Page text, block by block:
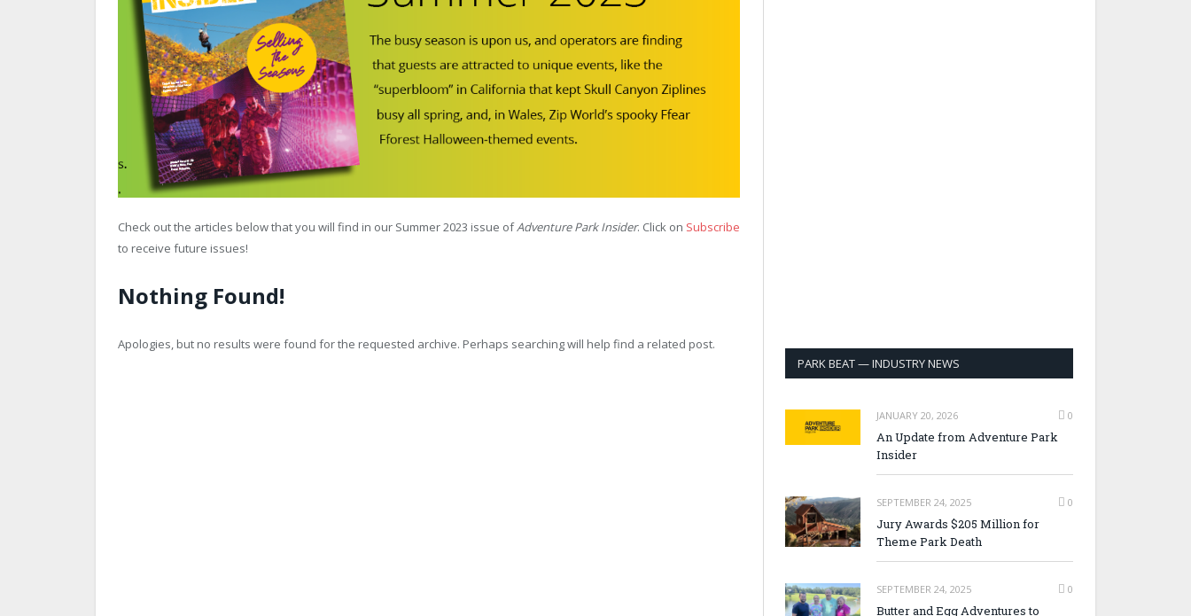
Check out the articles below that you will find in our Summer 2023 issue ofAdventure Park Insider. Click on Subscribe
to receive future issues!
Nothing Found!
Apologies, but no results were found for the requested archive. Perhaps searching will help find a related post.
PARK BEAT — INDUSTRY NEWS
JANUARY 20, 2026 0
An Update from Adventure Park
Insider
SEPTEMBER 24, 2025 0
Jury Awards $205 Million for
Theme Park Death
SEPTEMBER 24, 2025 0
Butter and Egg Adventures to